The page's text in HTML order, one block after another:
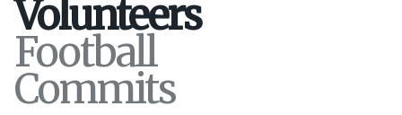
Volunteers
Football
Commits